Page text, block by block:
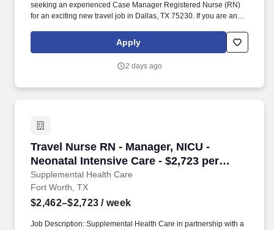
seeking an experienced Case Manager Registered Nurse (RN)
for an exciting new travel job in Dallas, TX 75230. If you are an
passion for providing exceptional patient care, just let us know
Apply
2 days ago
Travel Nurse RN - Manager, NICU -
Neonatal Intensive Care - $2,723 per
week
Supplemental Health Care
Travel Nurse RN - Manager, NICU - Neonatal
Fort Worth, TX
$2,462–$2,723 / week
Job Description: Supplemental Health Care in partnership with a